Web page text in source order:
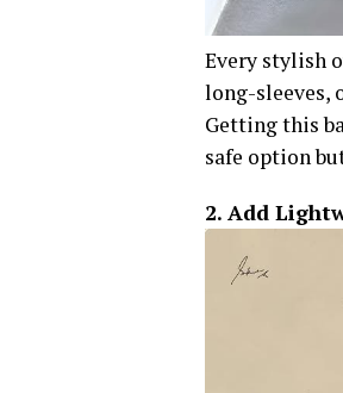
Every stylish
long-sleeves,
Getting this
safe option
2. Add